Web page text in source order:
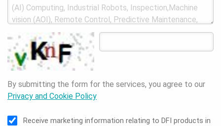
By submitting the form for the services, you agree to our
Privacy and Cookie Policy
Receive marketing information relating to DFI products in